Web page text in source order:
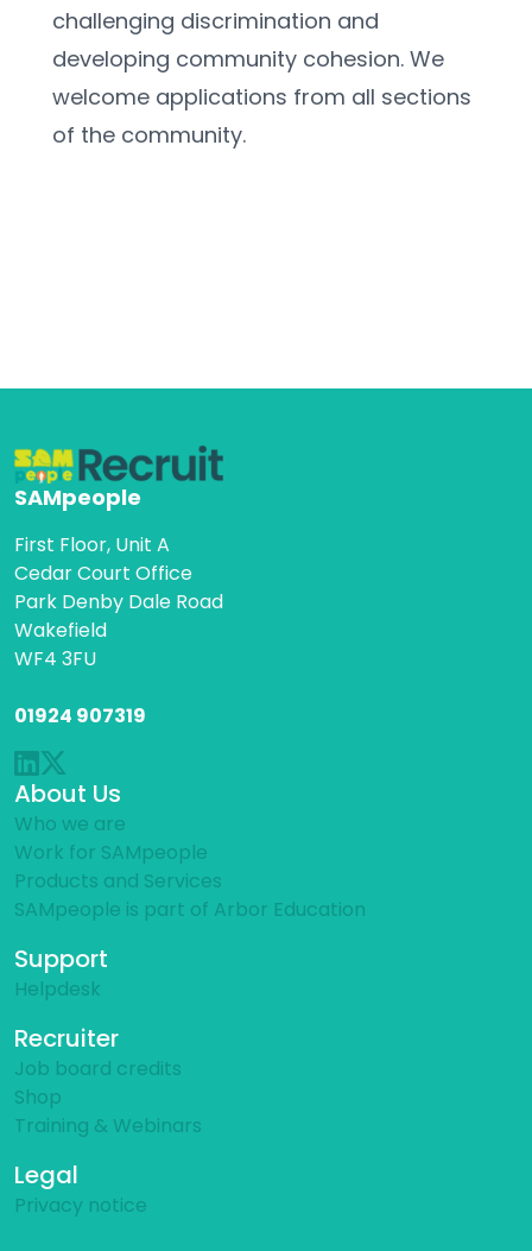
challenging discrimination and
developing community cohesion. We
welcome applications from all sections
of the community.
SAMpeople
First Floor, Unit A
Cedar Court Office
Park Denby Dale Road
Wakefield
WF4 3FU
01924 907319
About Us
Who we are
Work for SAMpeople
Products and Services
SAMpeople is part of Arbor Education
Support
Helpdesk
Recruiter
Job board credits
Shop
Training & Webinars
Legal
Privacy notice